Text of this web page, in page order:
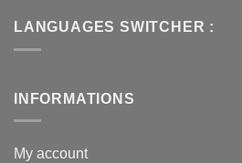
LANGUAGES SWITCHER :
INFORMATIONS
My account